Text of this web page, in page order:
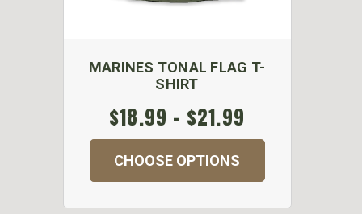
MARINES TONAL FLAG T-
SHIRT
$18.99 - $21.99
CHOOSE OPTIONS